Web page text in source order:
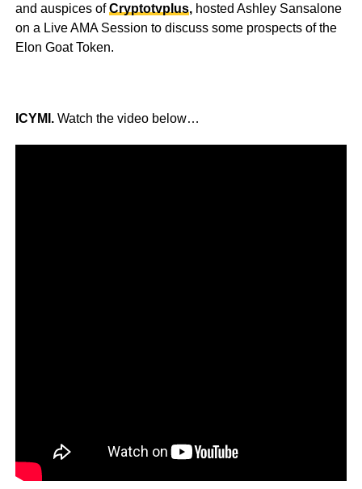
and auspices ofCryptotvplus,hosted Ashley Sansalone
on a Live AMA Session to discuss some prospects of the
Elon Goat Token.
ICYMI. Watch the video below…